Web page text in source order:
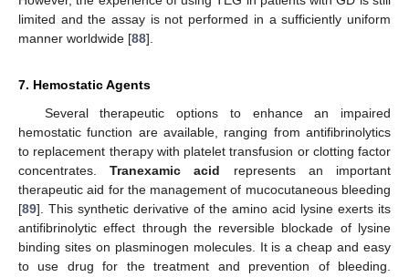
limited and the assay is not performed in a sufficiently uniform
manner worldwide [88].
7. Hemostatic Agents
Several therapeutic options to enhance an impaired
hemostatic function are available, ranging from antifibrinolytics
to replacement therapy with platelet transfusion or clotting factor
concentrates.Tranexamic acid represents an important
therapeutic aid for the management of mucocutaneous bleeding
[89]. This synthetic derivative of the amino acid lysine exerts its
antifibrinolytic effect through the reversible blockade of lysine
binding sites on plasminogen molecules. It is a cheap and easy
to use drug for the treatment and prevention of bleeding.